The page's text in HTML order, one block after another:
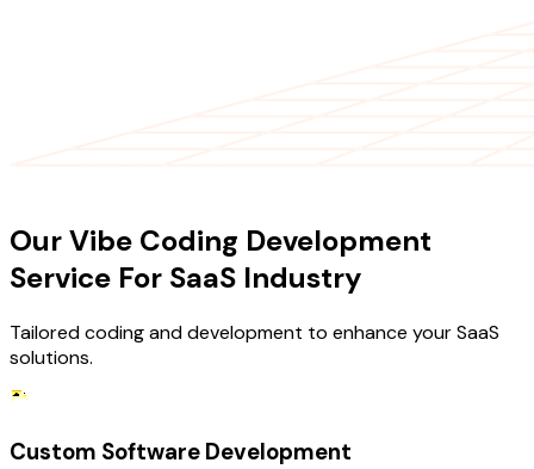
Our Vibe Coding Development
Service For SaaS Industry
Tailored coding and development to enhance your SaaS
solutions.
Custom Software Development